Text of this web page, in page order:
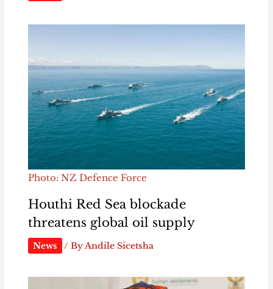
Photo: NZ Defence Force
Houthi Red Sea blockade
threatens global oil supply
News / ByAndile Sicetsha